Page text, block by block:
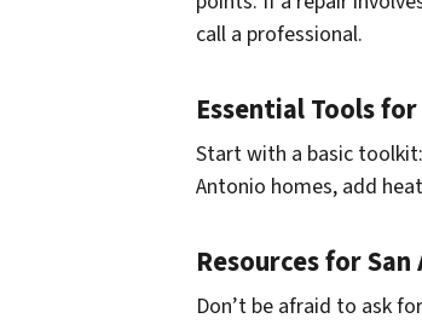
call a professional.
Essential Tools
Start with a basic
Antonio homes, add
Resources for
Don’t be afraid to ask